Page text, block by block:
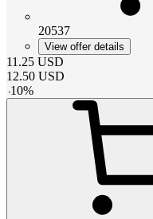
20537
View offer details
11.25 USD
12.50 USD
-10%